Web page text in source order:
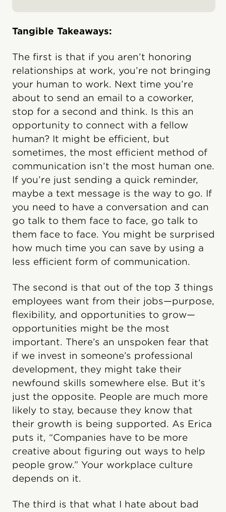
Tangible Takeaways:
The first is that if you aren’t honoring
relationships at work, you’re not bringing
your human to work. Next time you’re
about to send an email to a coworker,
stop for a second and think. Is this an
opportunity to connect with a fellow
human? It might be efficient, but
sometimes, the most efficient method of
communication isn’t the most human one.
If you’re just sending a quick reminder,
maybe a text message is the way to go. If
you need to have a conversation and can
go talk to them face to face, go talk to
them face to face. You might be surprised
how much time you can save by using a
less efficient form of communication.
The second is that out of the top 3 things
employees want from their jobs—purpose,
flexibility, and opportunities to grow—
opportunities might be the most
important. There’s an unspoken fear that
if we invest in someone’s professional
development, they might take their
newfound skills somewhere else. But it’s
just the opposite. People are much more
likely to stay, because they know that
their growth is being supported. As Erica
puts it, “Companies have to be more
creative about figuring out ways to help
people grow.” Your workplace culture
depends on it.
The third is that what I hate about bad